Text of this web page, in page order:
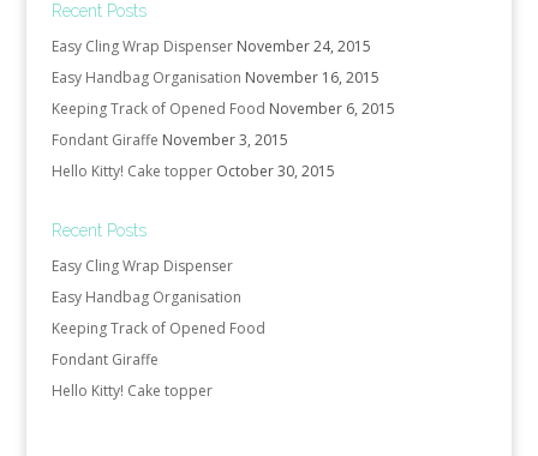
Recent Posts
Easy Cling Wrap Dispenser November 24, 2015
Easy Handbag Organisation November 16, 2015
Keeping Track of Opened Food November 6, 2015
Fondant Giraffe November 3, 2015
Hello Kitty! Cake topper October 30, 2015
Recent Posts
Easy Cling Wrap Dispenser
Easy Handbag Organisation
Keeping Track of Opened Food
Fondant Giraffe
Hello Kitty! Cake topper